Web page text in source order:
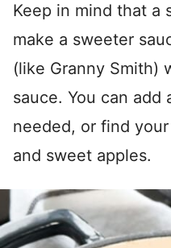
Keep in mind that a
make a sweeter
(like Granny Smith)
sauce. You can
needed, or find
and sweet apples.